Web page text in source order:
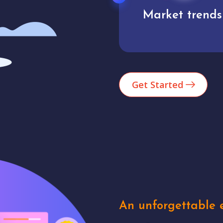
Analytics
Get Started
An unforgettable